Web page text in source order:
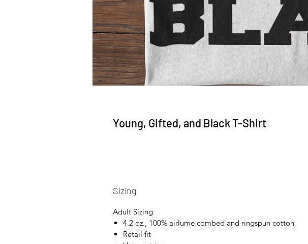
Young, Gifted, and Black T-Shirt
Sizing
Adult Sizing
4.2 oz., 100% airlume combed and ringspun cotton
Retail fit